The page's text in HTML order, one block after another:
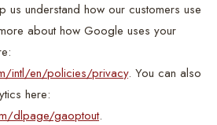
us understand how our customers use
about how Google uses your
intl/en/policies/privacy. You can also
here:
dlpage/gaoptout.